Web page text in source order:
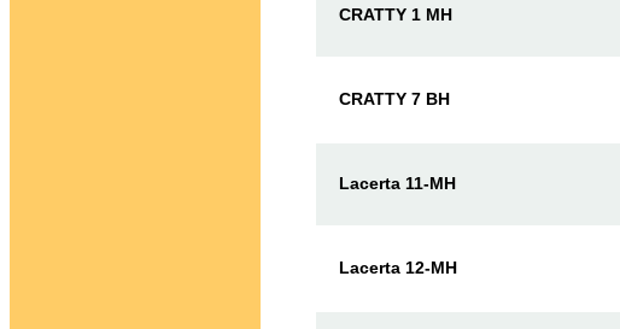
CRATTY 1 MH
CRATTY 7 BH
Lacerta 11-MH
Lacerta 12-MH